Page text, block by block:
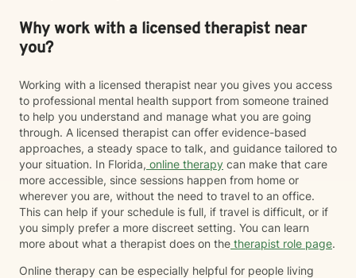
Why work with a licensed therapist near
you?
Working with a licensed therapist near you gives you access
to professional mental health support from someone trained
to help you understand and manage what you are going
through. A licensed therapist can offer evidence-based
approaches, a steady space to talk, and guidance tailored to
your situation. In Florida, online therapy can make that care
more accessible, since sessions happen from home or
wherever you are, without the need to travel to an office.
This can help if your schedule is full, if travel is difficult, or if
you simply prefer a more discreet setting. You can learn
more about what a therapist does on the therapist role page.
Online therapy can be especially helpful for people living